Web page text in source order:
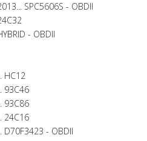
SPC5606S - OBDII
- OBDII
HC12
93C46
93C86
24C16
- OBDII